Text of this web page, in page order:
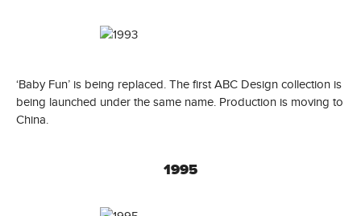
‘Baby Fun’ is being replaced. The first ABC Design collection is
being launched under the same name. Production is moving to
China.
1995